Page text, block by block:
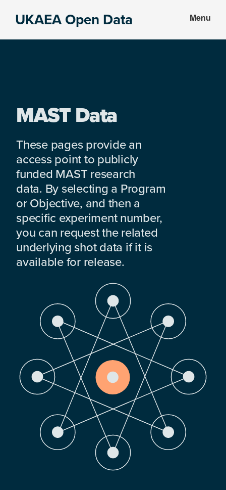
UKAEA Open Data Menu
MAST Data
These pages provide an
access point to publicly
funded MAST research
data. By selecting a Program
or Objective, and then a
specific experiment number,
you can request the related
underlying shot data if it is
available for release.